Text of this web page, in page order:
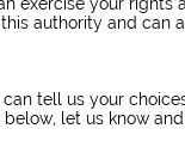
authority and can
tell us your
let us know